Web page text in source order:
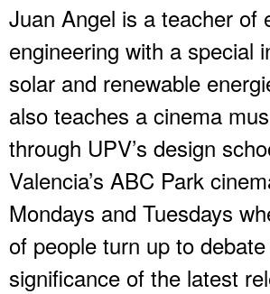
Juan Angel is a teacher of
engineering with a special
solar and renewable
also teaches a cinema
through UPV’s design
Valencia’s ABC Park
Mondays and Tuesdays
of people turn up to
significance of the latest